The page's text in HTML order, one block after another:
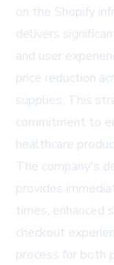
on the Shopify
delivers
and user
price reduction
supplies. This
commitment to
healthcare
The company's
provides
times, enhanced
checkout
process for both